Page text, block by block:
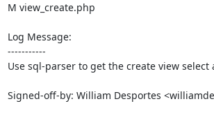
M view_create.php
Log Message:
-----------
Use sql-parser to get the create view select
Signed-off-by: William Desportes